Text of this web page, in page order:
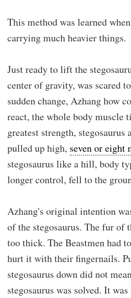
This method was learned
carrying much heavier things.
Just ready to lift the
center of gravity, was scared
sudden change, Azhang how
react, the whole body muscle
greatest strength,
pulled up high, seven or eight
stegosaurus like a hill, body
longer control, fell to the
Azhang's original intention
of the stegosaurus. The fur of
too thick. The Beastmen had
hurt it with their fingernails.
stegosaurus down did not
stegosaurus was solved. It